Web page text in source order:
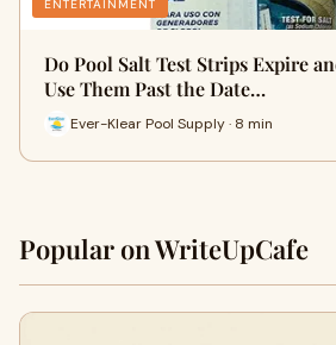
ENTERTAINMENT
Do Pool Salt Test Strips Expire
Use Them Past the Date…
Ever-Klear Pool Supply · 8 min
Popular on WriteUpCafe